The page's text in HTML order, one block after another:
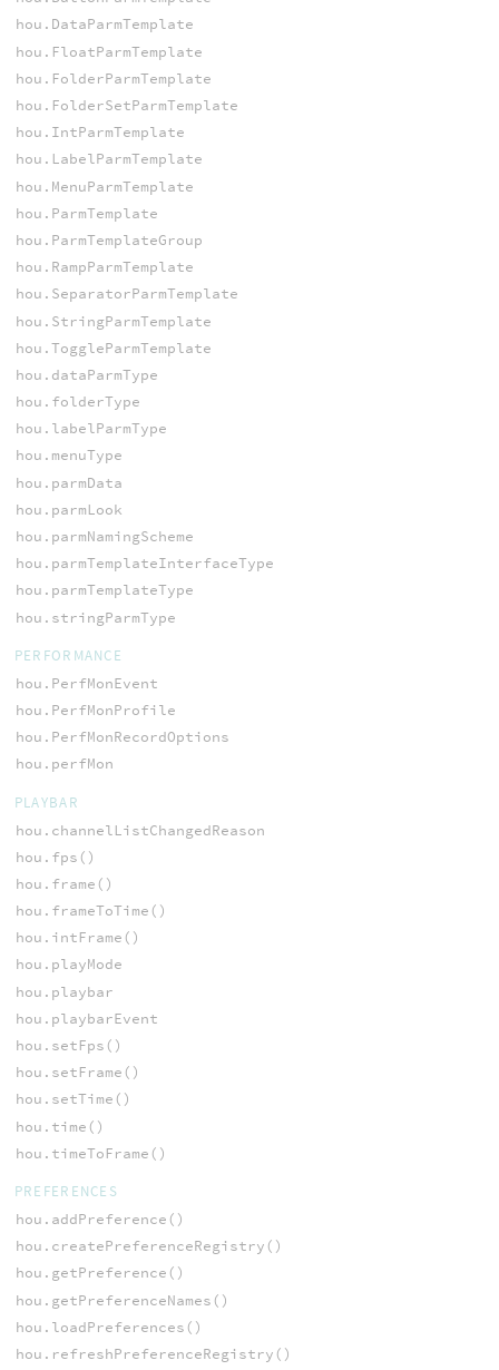
hou.DataParmTemplate
hou.FloatParmTemplate
hou.FolderParmTemplate
hou.FolderSetParmTemplate
hou.IntParmTemplate
hou.LabelParmTemplate
hou.MenuParmTemplate
hou.ParmTemplate
hou.ParmTemplateGroup
hou.RampParmTemplate
hou.SeparatorParmTemplate
hou.StringParmTemplate
hou.ToggleParmTemplate
hou.dataParmType
hou.folderType
hou.labelParmType
hou.menuType
hou.parmData
hou.parmLook
hou.parmNamingScheme
hou.parmTemplateInterfaceType
hou.parmTemplateType
hou.stringParmType
PERFORMANCE
hou.PerfMonEvent
hou.PerfMonProfile
hou.PerfMonRecordOptions
hou.perfMon
PLAYBAR
hou.channelListChangedReason
hou.fps()
hou.frame()
hou.frameToTime()
hou.intFrame()
hou.playMode
hou.playbar
hou.playbarEvent
hou.setFps()
hou.setFrame()
hou.setTime()
hou.time()
hou.timeToFrame()
PREFERENCES
hou.addPreference()
hou.createPreferenceRegistry()
hou.getPreference()
hou.getPreferenceNames()
hou.loadPreferences()
hou.refreshPreferenceRegistry()